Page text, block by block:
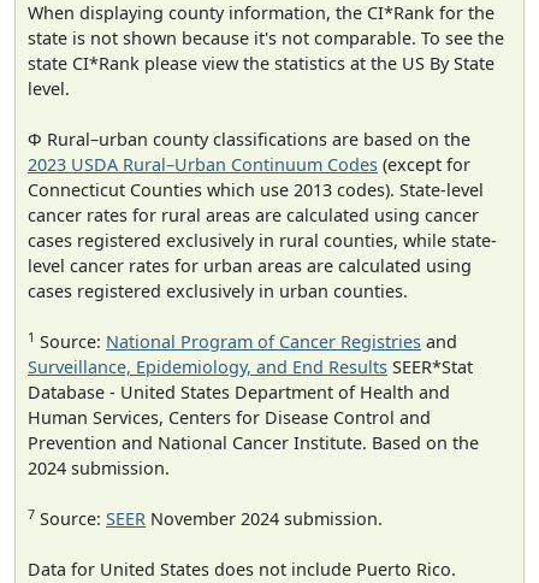
When displaying county information, the CI*Rank for the
state is not shown because it's not comparable. To see the
state CI*Rank please view the statistics at the US By State
level.
Φ Rural–urban county classifications are based on the
2023 USDA Rural–Urban Continuum Codes (except for
Connecticut Counties which use 2013 codes). State-level
cancer rates for rural areas are calculated using cancer
cases registered exclusively in rural counties, while state-
level cancer rates for urban areas are calculated using
cases registered exclusively in urban counties.
1 Source: National Program of Cancer Registries and
Surveillance, Epidemiology, and End Results SEER*Stat
Database - United States Department of Health and
Human Services, Centers for Disease Control and
Prevention and National Cancer Institute. Based on the
2024 submission.
7 Source: SEER November 2024 submission.
Data for United States does not include Puerto Rico.